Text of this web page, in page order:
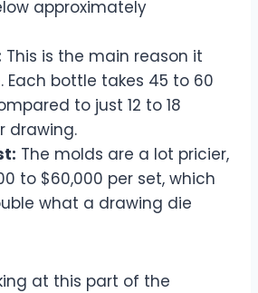
approximately
This is the main reason it
Each bottle takes 45 to 60
to just 12 to 18
drawing.
The molds are a lot pricier,
to $60,000 per set, which
what a drawing die
at this part of the